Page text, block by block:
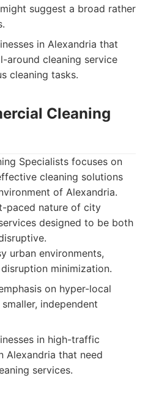
suggest a broad rather
in Alexandria that
around cleaning service
cleaning tasks.
Cleaning
Specialists focuses on
cleaning solutions
of Alexandria.
paced nature of city
designed to be both
urban environments,
minimization.
on hyper-local
independent
in high-traffic
Alexandria that need
services.